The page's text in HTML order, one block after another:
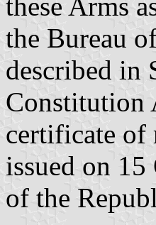
these Arms
the Bureau
described in
Constitution
certificate of
issued on
of the